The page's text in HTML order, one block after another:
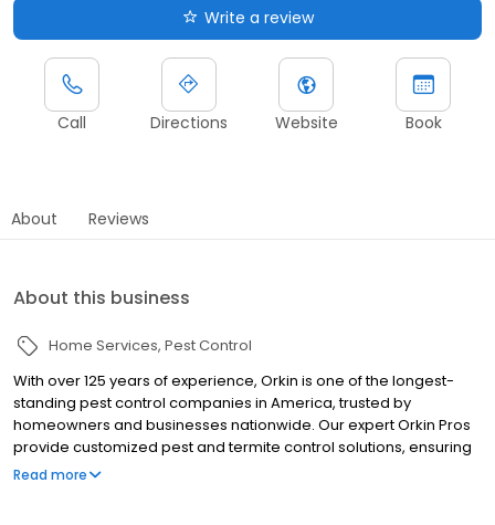
Write a review
Call Directions Website Book
About Reviews
About this business
Home Services Pest Control
With over 125 years of experience, Orkin is one of the longest-
standing pest control companies in America, trusted by
homeowners and businesses nationwide. Our expert Orkin Pros
provide customized pest and termite control solutions, ensuring
your property is treated for pests year-round. Orkin offers
Read more